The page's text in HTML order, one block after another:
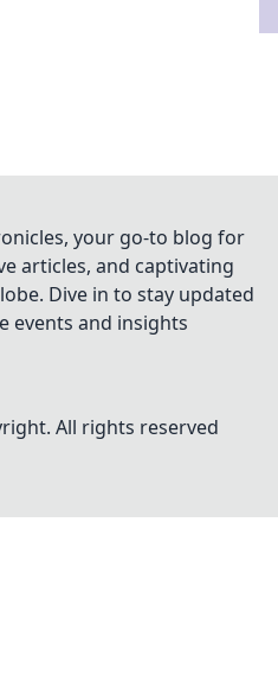
your go-to blog for
articles, and captivating
Dive in to stay updated
events and insights
All rights reserved